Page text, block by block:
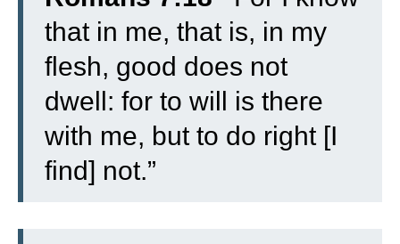
that in me, that is, in my
flesh, good does not
dwell: for to will is there
with me, but to do right [I
find] not.”